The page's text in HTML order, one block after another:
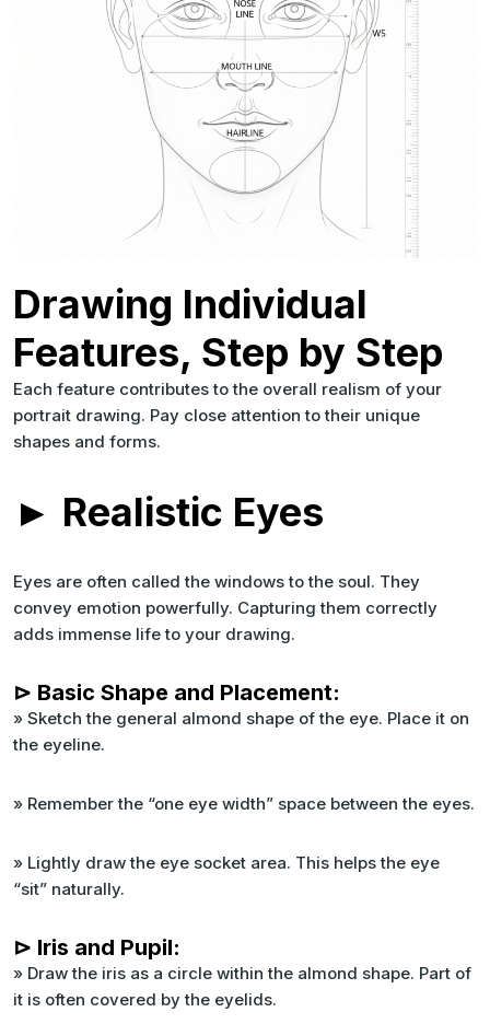
Drawing Individual
Features, Step by Step
Each feature contributes to the overall realism of your
portrait drawing. Pay close attention to their unique
shapes and forms.
► Realistic Eyes
Eyes are often called the windows to the soul. They
convey emotion powerfully. Capturing them correctly
adds immense life to your drawing.
⊳ Basic Shape and Placement:
» Sketch the general almond shape of the eye. Place it on
the eyeline.
» Remember the “one eye width” space between the eyes.
» Lightly draw the eye socket area. This helps the eye
“sit” naturally.
⊳ Iris and Pupil:
» Draw the iris as a circle within the almond shape. Part of
it is often covered by the eyelids.